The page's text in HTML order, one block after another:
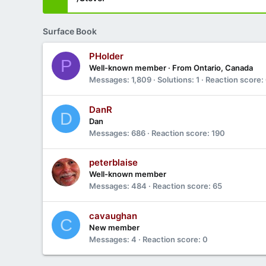
Surface Book
P PHolder
Well-known member · From Ontario, Canada
Messages 1,809 Solutions 1 Reaction score
D DanR
Dan
Messages 686 Reaction score 190
peterblaise
Well-known member
Messages 484 Reaction score 65
C cavaughan
New member
Messages 4 Reaction score 0